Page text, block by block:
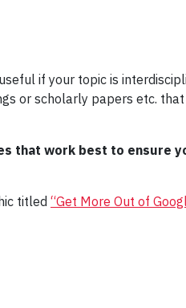
if your topic is
or scholarly papers etc.
that work best to ensure
titled “Get More Out of